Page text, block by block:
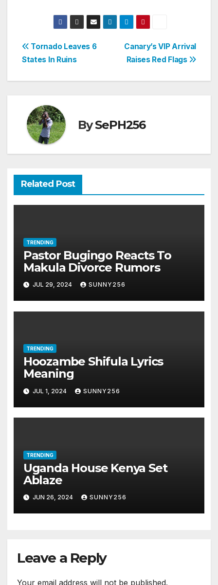
Post
Canary’s VIP Arrival
Raises Red Flags
Tornado Leaves 6
States In Ruins
BySePH256
Related Post
TRENDING
Pastor Bugingo Reacts To
Makula Divorce Rumors
JUL 29, 2024 SUNNY256
TRENDING
Hoozambe Shifula Lyrics
Meaning
JUL 1, 2024 SUNNY256
TRENDING
Uganda House Kenya Set
Ablaze
JUN 26, 2024 SUNNY256
Leave a Reply
Your email address will not be published.